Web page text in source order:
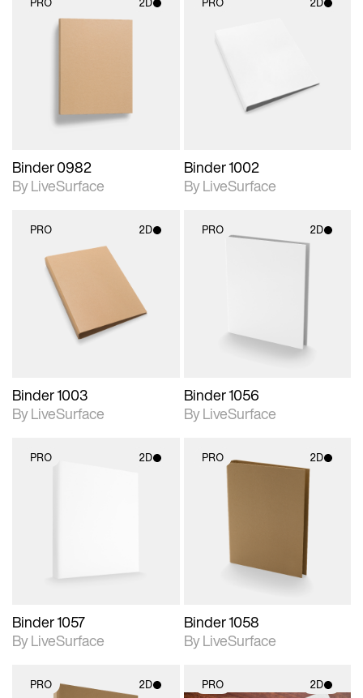
Binder 0982
By LiveSurface
materials and lighting.
Binder 1002
By LiveSurface
PRO 2D
2D scene with
photographic details.
Includes support for
materials and lighting.
Binder 1003
By LiveSurface
PRO 2D
Binder 1056
By LiveSurface
PRO 2D
Binder 1057
By LiveSurface
PRO 2D
2D scene with
photographic details.
Includes support for
materials and lighting.
Binder 1058
By LiveSurface
PRO 2D PRO 2D